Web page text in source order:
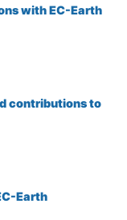
with EC-Earth
contributions to
Earth